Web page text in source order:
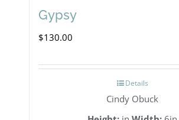
Gypsy
$130.00
Details
Cindy Obuck